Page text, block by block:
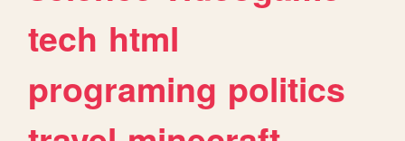
tech html
programing politics